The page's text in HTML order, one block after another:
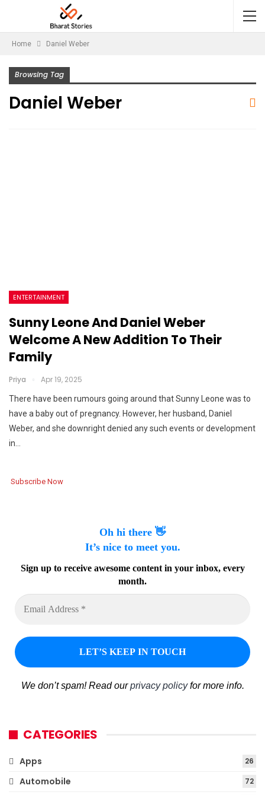
Home Daniel Weber
Browsing Tag
Daniel Weber
ENTERTAINMENT
Sunny Leone And Daniel Weber
Welcome A New Addition To Their
Family
Priya Apr 19, 2025
There have been rumours going around that Sunny Leone was to
have a baby out of pregnancy. However, her husband, Daniel
Weber, and she downright denied any such events or development
in…
Subscribe Now
Oh hi there 👋
It’s nice to meet you.
Sign up to receive awesome content in your inbox, every
month.
We don’t spam! Read ourprivacy policyfor more info.
CATEGORIES
Apps 26
Automobile 72